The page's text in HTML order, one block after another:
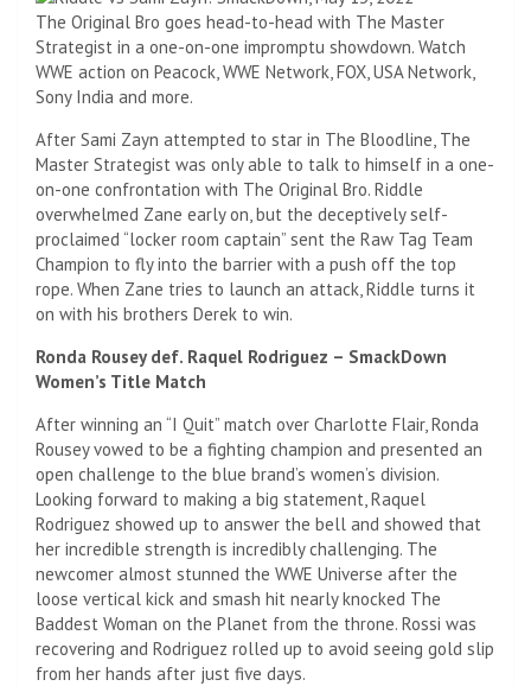
The Original Bro goes head-to-head with The Master
Strategist in a one-on-one impromptu showdown. Watch
WWE action on Peacock, WWE Network, FOX, USA Network,
Sony India and more.
After Sami Zayn attempted to star in The Bloodline, The
Master Strategist was only able to talk to himself in a one-
on-one confrontation with The Original Bro. Riddle
overwhelmed Zane early on, but the deceptively self-
proclaimed “locker room captain” sent the Raw Tag Team
Champion to fly into the barrier with a push off the top
rope. When Zane tries to launch an attack, Riddle turns it
on with his brothers Derek to win.
Ronda Rousey def. Raquel Rodriguez – SmackDown
Women’s Title Match
After winning an “I Quit” match over Charlotte Flair, Ronda
Rousey vowed to be a fighting champion and presented an
open challenge to the blue brand’s women’s division.
Looking forward to making a big statement, Raquel
Rodriguez showed up to answer the bell and showed that
her incredible strength is incredibly challenging. The
newcomer almost stunned the WWE Universe after the
loose vertical kick and smash hit nearly knocked The
Baddest Woman on the Planet from the throne. Rossi was
recovering and Rodriguez rolled up to avoid seeing gold slip
from her hands after just five days.